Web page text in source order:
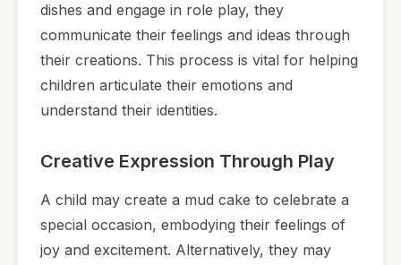
dishes and engage in role play, they
communicate their feelings and ideas through
their creations. This process is vital for helping
children articulate their emotions and
understand their identities.
Creative Expression Through Play
A child may create a mud cake to celebrate a
special occasion, embodying their feelings of
joy and excitement. Alternatively, they may